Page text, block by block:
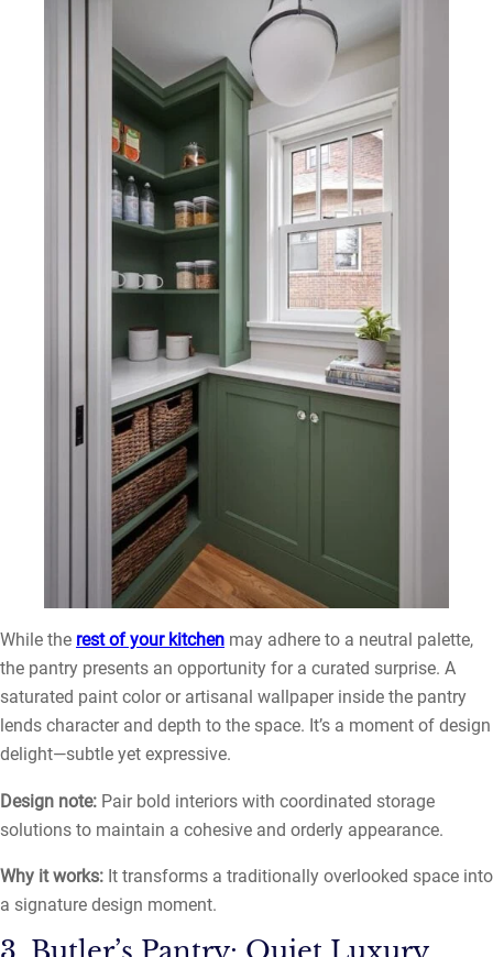
While the rest of your kitchen may adhere to a neutral palette,
the pantry presents an opportunity for a curated surprise. A
saturated paint color or artisanal wallpaper inside the pantry
lends character and depth to the space. It’s a moment of design
delight—subtle yet expressive.
Design note: Pair bold interiors with coordinated storage
solutions to maintain a cohesive and orderly appearance.
Why it works: It transforms a traditionally overlooked space into
a signature design moment.